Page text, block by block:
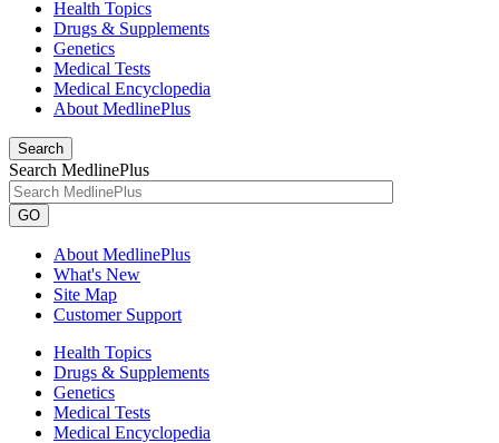
Health Topics
Drugs & Supplements
Genetics
Medical Tests
Medical Encyclopedia
About MedlinePlus
Search
Search MedlinePlus
GO
About MedlinePlus
What's New
Site Map
Customer Support
Health Topics
Drugs & Supplements
Genetics
Medical Tests
Medical Encyclopedia